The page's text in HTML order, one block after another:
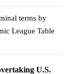
terms by
League Table
U.S.